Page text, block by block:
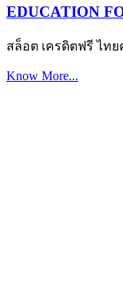
EDUCATION
สล็อต เครดิตฟรี ไท
Know More...